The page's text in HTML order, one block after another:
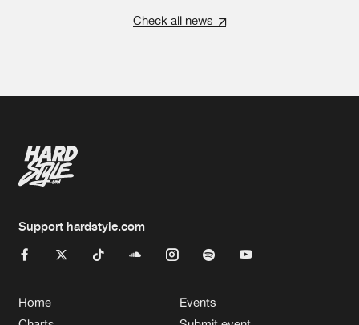
Check all news
Support hardstyle.com
Home
Events